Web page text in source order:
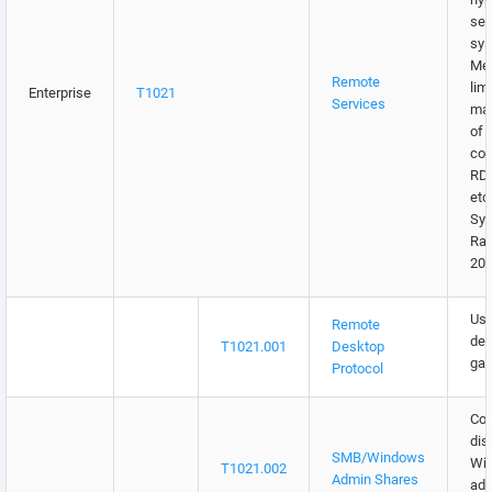
Enterprise T1021
Remote
Services
of
T1021.001
Remote
Desktop
Protocol
T1021.002
SMB/Windows
Admin Shares